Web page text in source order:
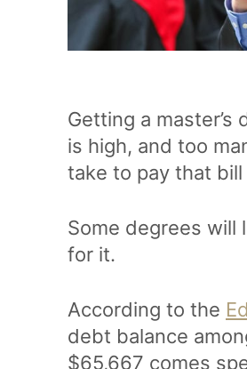
Getting a master’s
is high, and too
take to pay that bill
Some degrees
for it.
According to the
debt balance
$65,667 comes